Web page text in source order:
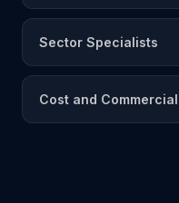
Sector Specialists
Cost and Commercial